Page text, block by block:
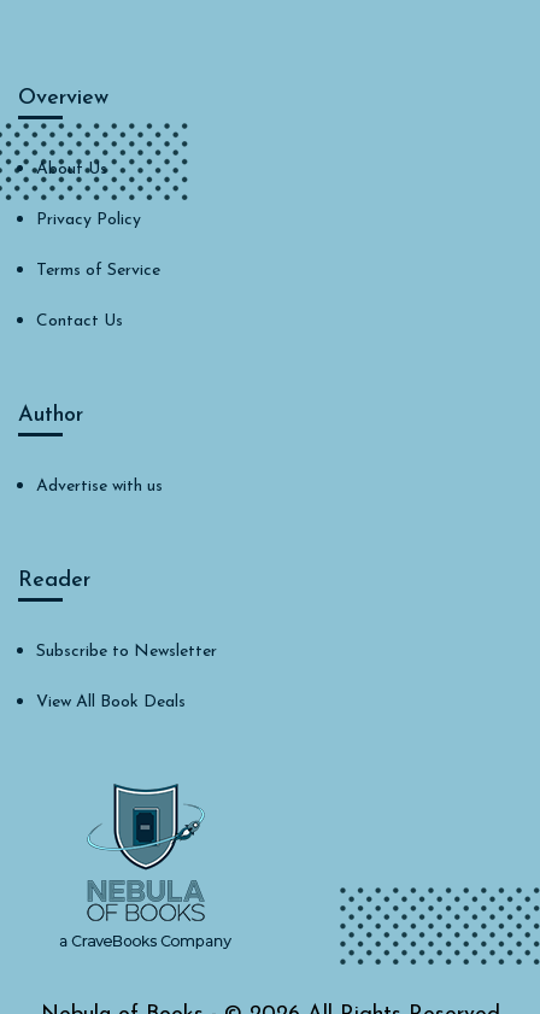
Overview
About Us
Privacy Policy
Terms of Service
Contact Us
Author
Advertise with us
Reader
Subscribe to Newsletter
View All Book Deals